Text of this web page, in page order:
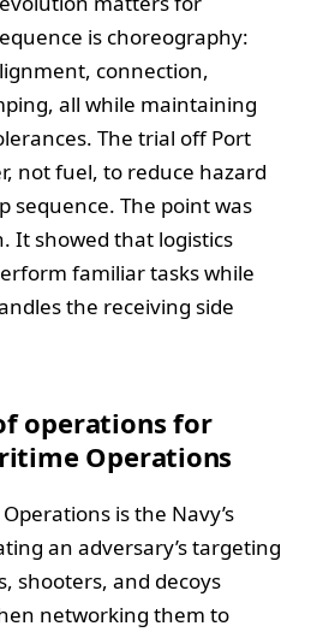
is choreography:
connection,
all while maintaining
The trial off Port
not fuel, to reduce hazard
sequence. The point was
It showed that logistics
familiar tasks while
the receiving side
operations for
Operations
is the Navy’s
an adversary’s targeting
shooters, and decoys
networking them to